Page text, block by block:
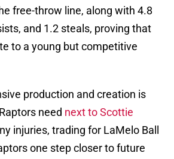
free-throw line, along with 4.8
and 1.2 steals, proving that
to a young but competitive
production and creation is
need next to Scottie
injuries, trading for LaMelo Ball
one step closer to future